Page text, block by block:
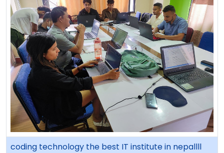
coding technology the best IT institute in nepallll